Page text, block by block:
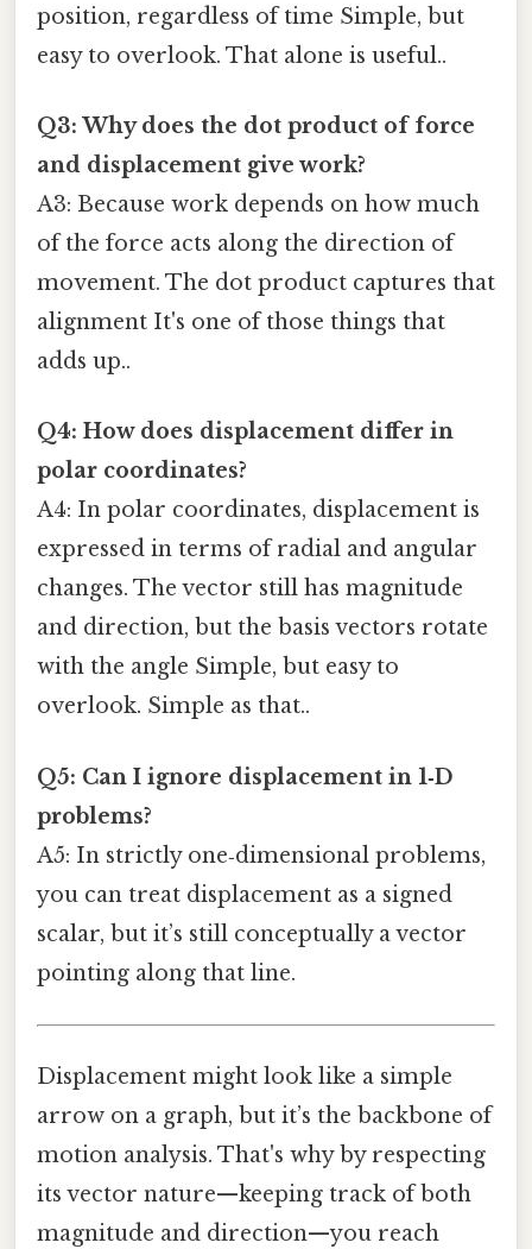
position, regardless of time Simple, but
easy to overlook. That alone is useful..
Q3: Why does the dot product of force
and displacement give work?
A3: Because work depends on how much
of the force acts along the direction of
movement. The dot product captures that
alignment It's one of those things that
adds up..
Q4: How does displacement differ in
polar coordinates?
A4: In polar coordinates, displacement is
expressed in terms of radial and angular
changes. The vector still has magnitude
and direction, but the basis vectors rotate
with the angle Simple, but easy to
overlook. Simple as that..
Q5: Can I ignore displacement in 1‑D
problems?
A5: In strictly one‑dimensional problems,
you can treat displacement as a signed
scalar, but it’s still conceptually a vector
pointing along that line.
Displacement might look like a simple
arrow on a graph, but it’s the backbone of
motion analysis. That's why by respecting
its vector nature—keeping track of both
magnitude and direction—you reach